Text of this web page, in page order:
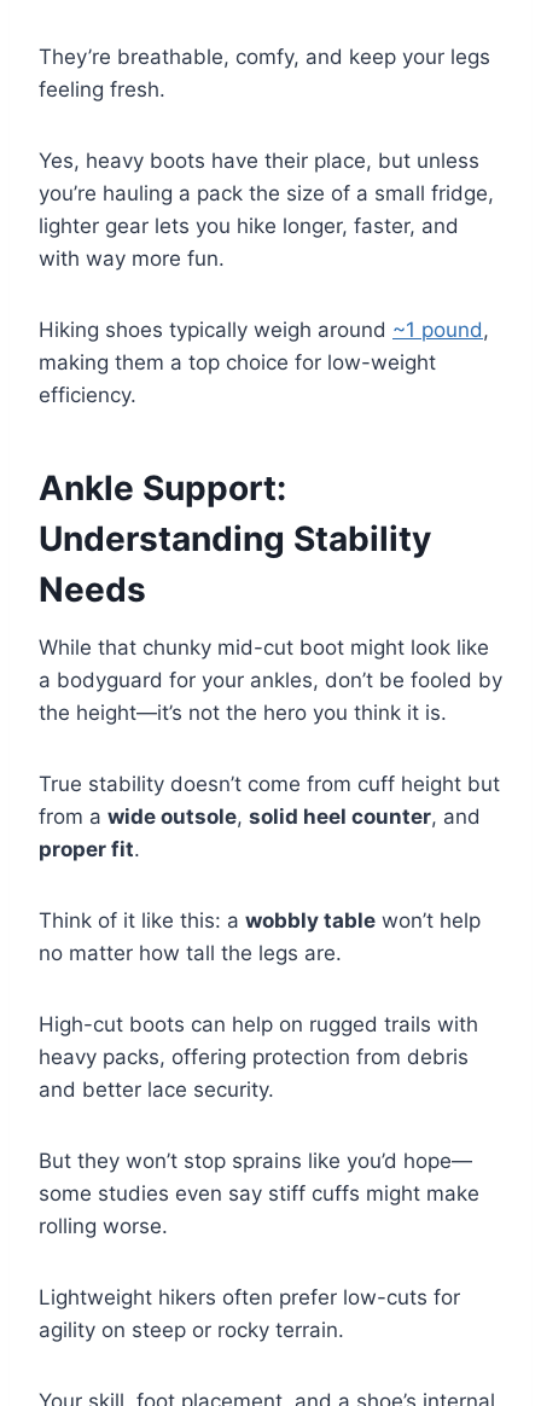
They’re breathable, comfy, and keep your legs
feeling fresh.
Yes, heavy boots have their place, but unless
you’re hauling a pack the size of a small fridge,
lighter gear lets you hike longer, faster, and
with way more fun.
Hiking shoes typically weigh around ~1 pound,
making them a top choice for low-weight
efficiency.
Ankle Support:
Understanding Stability
Needs
While that chunky mid-cut boot might look like
a bodyguard for your ankles, don’t be fooled by
the height—it’s not the hero you think it is.
True stability doesn’t come from cuff height but
from a wide outsole, solid heel counter, and
proper fit.
Think of it like this: a wobbly table won’t help
no matter how tall the legs are.
High-cut boots can help on rugged trails with
heavy packs, offering protection from debris
and better lace security.
But they won’t stop sprains like you’d hope—
some studies even say stiff cuffs might make
rolling worse.
Lightweight hikers often prefer low-cuts for
agility on steep or rocky terrain.
Your skill, foot placement, and a shoe’s internal